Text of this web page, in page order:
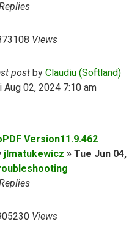
Views
post by Claudiu (Softland)
Aug 02, 2024 7:10 am
Version11.9.462
jlmatukewicz » Tue Jun
Views